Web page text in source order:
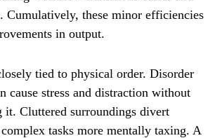
Cumulatively, these minor efficiencies
in output.
tied to physical order. Disorder
cause stress and distraction without
it. Cluttered surroundings divert
tasks more mentally taxing. A